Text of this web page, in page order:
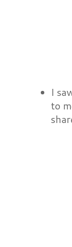
I
to